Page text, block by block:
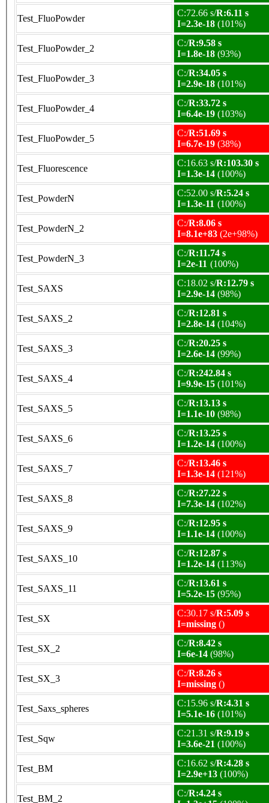
Test_FluoPowder
C:72.66 s/R:6.11 s
I=2.3e-18 (101%)
Test_FluoPowder_2
C:/R:9.58 s
I=1.8e-18 (93%)
Test_FluoPowder_3
C:/R:34.05 s
I=2.9e-18 (101%)
Test_FluoPowder_4
C:/R:33.72 s
I=6.4e-19 (103%)
Test_FluoPowder_5
C:/R:51.69 s
I=6.7e-19 (38%)
Test_Fluorescence
C:16.63 s/R:103.30 s
I=1.3e-14 (100%)
Test_PowderN
C:52.00 s/R:5.24 s
I=1.3e-11 (100%)
Test_PowderN_2
C:/R:8.06 s
I=8.1e+83 (2e+98%)
Test_PowderN_3
C:/R:11.74 s
I=2e-11 (100%)
Test_SAXS
C:18.02 s/R:12.79 s
I=2.9e-14 (98%)
Test_SAXS_2
C:/R:12.81 s
I=2.8e-14 (104%)
Test_SAXS_3
C:/R:20.25 s
I=2.6e-14 (99%)
Test_SAXS_4
C:/R:242.84 s
I=9.9e-15 (101%)
Test_SAXS_5
C:/R:13.13 s
I=1.1e-10 (98%)
Test_SAXS_6
C:/R:13.25 s
I=1.2e-14 (100%)
Test_SAXS_7
C:/R:13.46 s
I=1.3e-14 (121%)
Test_SAXS_8
C:/R:27.22 s
I=7.3e-14 (102%)
Test_SAXS_9
C:/R:12.95 s
I=1.1e-14 (100%)
Test_SAXS_10
C:/R:12.87 s
I=1.2e-14 (113%)
Test_SAXS_11
C:/R:13.61 s
I=5.2e-15 (95%)
Test_SX
C:30.17 s/R:5.09 s
I=missing ()
Test_SX_2
C:/R:8.42 s
I=6e-14 (98%)
Test_SX_3
C:/R:8.26 s
I=missing ()
Test_Saxs_spheres
C:15.96 s/R:4.31 s
I=5.1e-16 (101%)
Test_Sqw
C:21.31 s/R:9.19 s
I=3.6e-21 (100%)
Test_BM
C:16.62 s/R:4.28 s
I=2.9e+13 (100%)
Test_BM_2
C:/R:4.24 s